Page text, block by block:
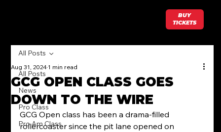
BUY
TICKETS
All Posts
News
Pro Class
Pro Am Class
All Posts
GCG OPEN CLASS GOES
DOWN TO THE WIRE
Aug 31, 20241 min read
GCG Open class has been a drama-filled
rollercoaster since the pit lane opened on